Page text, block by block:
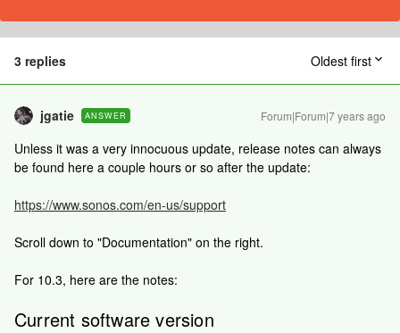
3 replies Oldest first
jgatie ANSWER Forum|Forum|7 years ago
Unless it was a very innocuous update, release notes can always
be found here a couple hours or so after the update:
https://www.sonos.com/en-us/support
Scroll down to "Documentation" on the right.
For 10.3, here are the notes:
Current software version